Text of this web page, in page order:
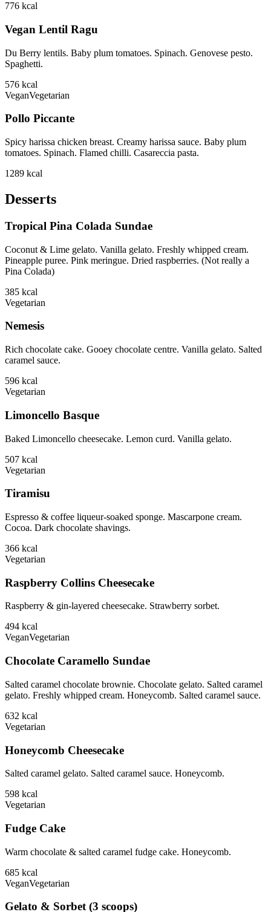
776 kcal
Vegan Lentil Ragu
Du Berry lentils. Baby plum tomatoes. Spinach. Genovese pesto.
Spaghetti.
576 kcal
VeganVegetarian
Pollo Piccante
Spicy harissa chicken breast. Creamy harissa sauce. Baby plum
tomatoes. Spinach. Flamed chilli. Casareccia pasta.
1289 kcal
Desserts
Tropical Pina Colada Sundae
Coconut & Lime gelato. Vanilla gelato. Freshly whipped cream.
Pineapple puree. Pink meringue. Dried raspberries. (Not really a
Pina Colada)
385 kcal
Vegetarian
Nemesis
Rich chocolate cake. Gooey chocolate centre. Vanilla gelato. Salted
caramel sauce.
596 kcal
Vegetarian
Limoncello Basque
Baked Limoncello cheesecake. Lemon curd. Vanilla gelato.
507 kcal
Vegetarian
Tiramisu
Espresso & coffee liqueur-soaked sponge. Mascarpone cream.
Cocoa. Dark chocolate shavings.
366 kcal
Vegetarian
Raspberry Collins Cheesecake
Raspberry & gin-layered cheesecake. Strawberry sorbet.
494 kcal
VeganVegetarian
Chocolate Caramello Sundae
Salted caramel chocolate brownie. Chocolate gelato. Salted caramel
gelato. Freshly whipped cream. Honeycomb. Salted caramel sauce.
632 kcal
Vegetarian
Honeycomb Cheesecake
Salted caramel gelato. Salted caramel sauce. Honeycomb.
598 kcal
Vegetarian
Fudge Cake
Warm chocolate & salted caramel fudge cake. Honeycomb.
685 kcal
VeganVegetarian
Gelato & Sorbet (3 scoops)